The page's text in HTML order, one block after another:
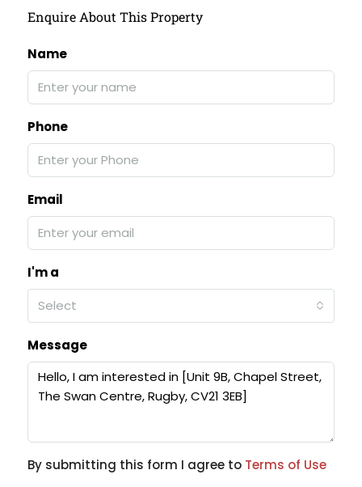
Enquire About This Property
Name
Phone
Email
I'm a
Select
Message
By submitting this form I agree to Terms of Use